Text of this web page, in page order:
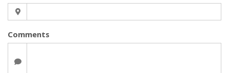
Comments